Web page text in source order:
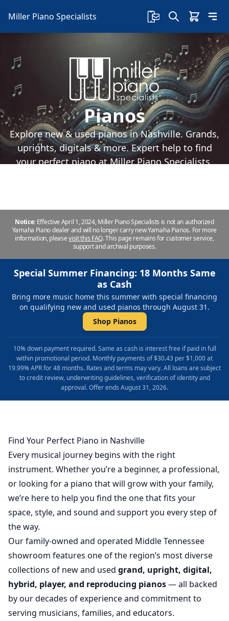
Miller Piano Specialists
Pianos
Explore new & used pianos in Nashville. Grands,
uprights, digitals & more. Expert help to find
your perfect piano at Miller Piano Specialists.
Notice: Effective April 1, 2024, Miller Piano Specialists is not an authorized
Yamaha Piano dealer and will no longer carry new Yamaha Pianos. For more
information, pleasevisit this FAQ.This page remains for customer service,
support and archival purposes.
Special Summer Financing: 18 Months Same
as Cash
Bring more music home this summer with special financing
on qualifying new and used pianos through August 31.
Shop Pianos
10% down payment required. Same as cash is interest free if paid in full
within promotional period. Monthly payments of $30.43 per $1,000 at
19.99% APR for 48 months. Rates and terms may vary. All loans are subject
to credit review, underwriting guidelines, verification of identity and
approval. Offer ends August 31, 2026.
Find Your Perfect Piano in Nashville
Every musical journey begins with the right
instrument. Whether you’re a beginner, a professional,
or looking for a piano that will grow with your family,
we’re here to help you find the one that fits your
space, style, and sound and support you every step of
the way.
Our family-owned and operated Middle Tennessee
showroom features one of the region’s most diverse
collections of new and used grand, upright, digital,
hybrid, player, and reproducing pianos— all backed
by our decades of experience and commitment to
serving musicians, families, and educators.